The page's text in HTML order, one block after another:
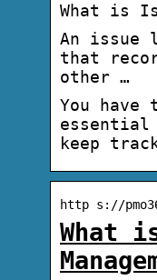
What is
An issue
that
other …
You
keep
http s://
What